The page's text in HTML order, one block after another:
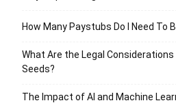
How Many Paystubs Do I Need To
What Are the Legal Considerations
Seeds?
The Impact of AI and Machine